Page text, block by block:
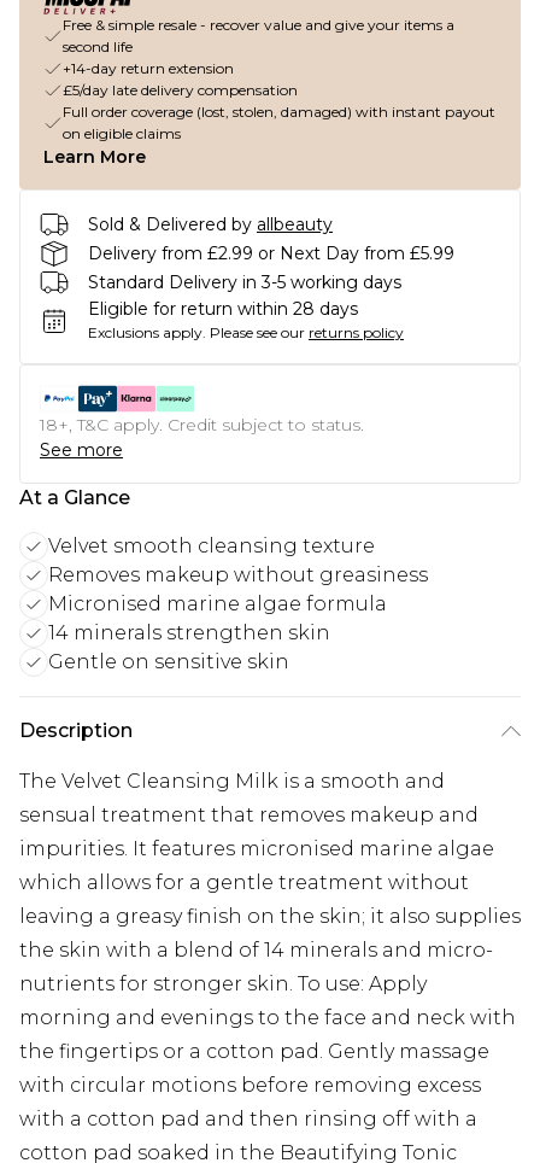
Free & simple resale - recover value and give your items a
second life
+14-day return extension
£5/day late delivery compensation
Full order coverage (lost, stolen, damaged) with instant payout
on eligible claims
Learn More
Sold & Delivered by allbeauty
Delivery from £2.99 or Next Day from £5.99
Standard Delivery in 3-5 working days
Eligible for return within 28 days
Exclusions apply. Please see our returns policy
18+, T&C apply. Credit subject to status.
See more
At a Glance
Velvet smooth cleansing texture
Removes makeup without greasiness
Micronised marine algae formula
14 minerals strengthen skin
Gentle on sensitive skin
Description
The Velvet Cleansing Milk is a smooth and
sensual treatment that removes makeup and
impurities. It features micronised marine algae
which allows for a gentle treatment without
leaving a greasy finish on the skin; it also supplies
the skin with a blend of 14 minerals and micro-
nutrients for stronger skin. To use: Apply
morning and evenings to the face and neck with
the fingertips or a cotton pad. Gently massage
with circular motions before removing excess
with a cotton pad and then rinsing off with a
cotton pad soaked in the Beautifying Tonic